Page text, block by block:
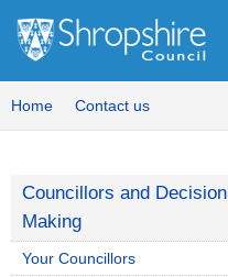
Home Contact us
Councillors and Decision
Making
Your Councillors